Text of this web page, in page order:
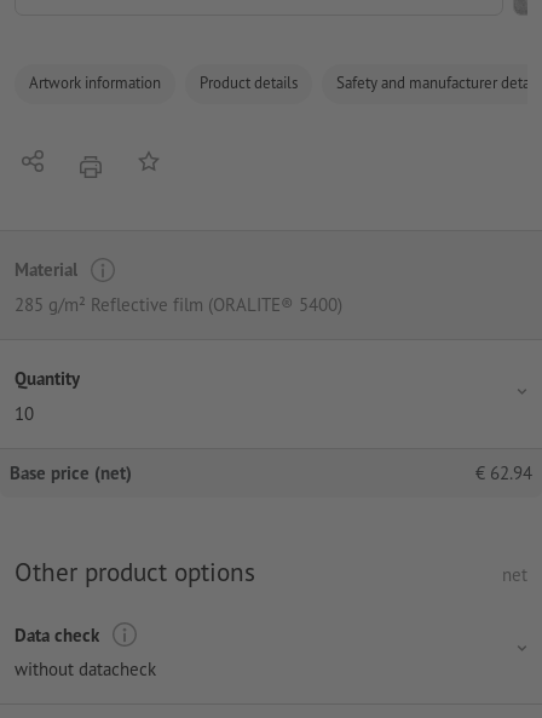
Artwork information Product details Safety and manufacturer
Share print Add to memo list
Material
285 g/m² Reflective film (ORALITE® 5400)
Quantity
10
Base price (net) € 62.94
Other product options net
Data check
without datacheck